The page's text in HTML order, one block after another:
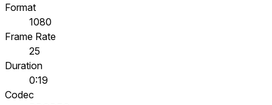
Format
1080
Frame Rate
25
Duration
0:19
Codec